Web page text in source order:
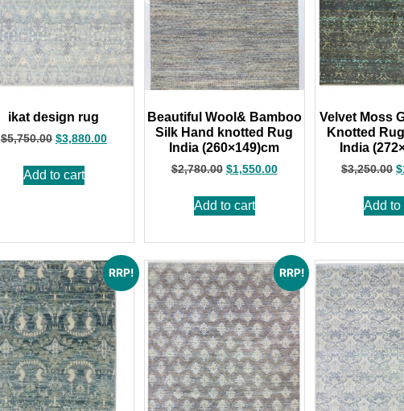
ikat design rug
$5,750.00 $3,880.00
Add to cart
Beautiful Wool& Bamboo
Silk Hand knotted Rug
India (260×149)cm
$2,780.00 $1,550.00
Add to cart
Velvet Moss
Knotted
India
$3,250.00 $
Add to
RRP! RRP!